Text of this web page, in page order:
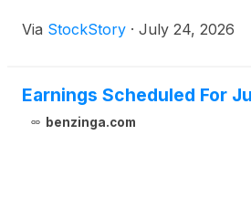
Via StockStory · July 24, 2026
Earnings Scheduled For
benzinga.com